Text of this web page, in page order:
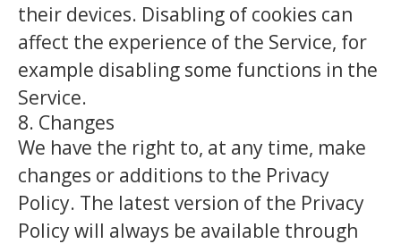
their devices. Disabling of cookies can
affect the experience of the Service, for
example disabling some functions in the
Service.
8. Changes
We have the right to, at any time, make
changes or additions to the Privacy
Policy. The latest version of the Privacy
Policy will always be available through